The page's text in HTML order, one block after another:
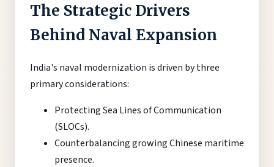
The Strategic Drivers
Behind Naval Expansion
India's naval modernization is driven by three
primary considerations:
Protecting Sea Lines of Communication
(SLOCs).
Counterbalancing growing Chinese maritime
presence.